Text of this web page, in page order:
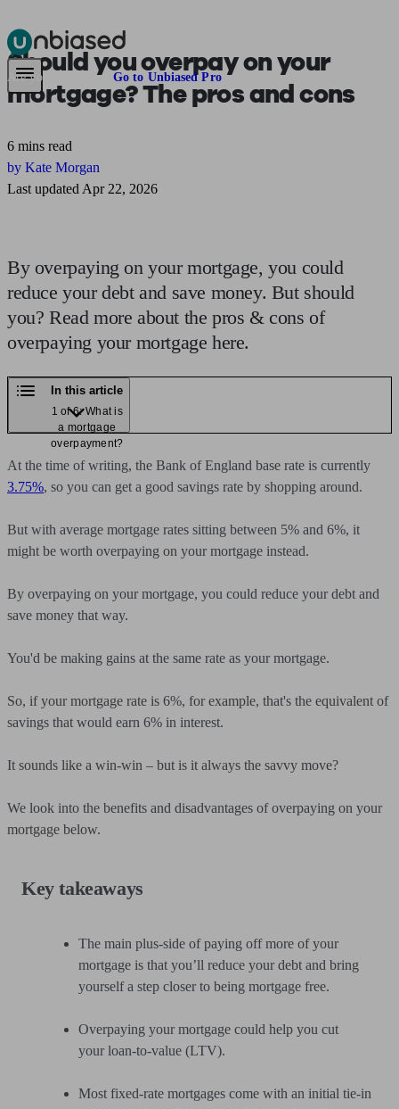
Pensions & Retirement Find a pension specialist Starting a pension
Are you an adviser? Go to Unbiased Pro
Should youoverpay on your
mortgage?The pros and cons
6 mins read
by Kate Morgan
Last updated Apr 22, 2026
By overpaying on your mortgage, you could
reduce your debt and save money. But should
you? Read more about the pros & cons of
overpaying your mortgage here.
In this article
1 of 6: What is
a mortgage
overpayment?
At the time of writing, the Bank of England base rate is currently
3.75%, so you can get a good savings rate by shopping around.
But with average mortgage rates sitting between 5% and 6%, it
might be worth overpaying on your mortgage instead.
By overpaying on your mortgage, you could reduce your debt and
save money that way.
You'd be making gains at the same rate as your mortgage.
So, if your mortgage rate is 6%, for example, that's the equivalent of
savings that would earn 6% in interest.
It sounds like a win-win – but is it always the savvy move?
We look into the benefits and disadvantages of overpaying on your
mortgage below.
Key takeaways
The main plus-side of paying off more of your
mortgage is that you’ll reduce your debt and bring
yourself a step closer to being mortgage free.
Overpaying your mortgage could help you cut
your loan-to-value (LTV).
Most fixed-rate mortgages come with an initial tie-in